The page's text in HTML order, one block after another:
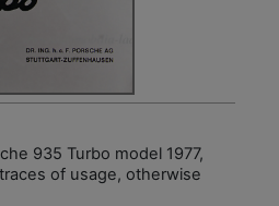
935 Turbo model 1977,
of usage, otherwise